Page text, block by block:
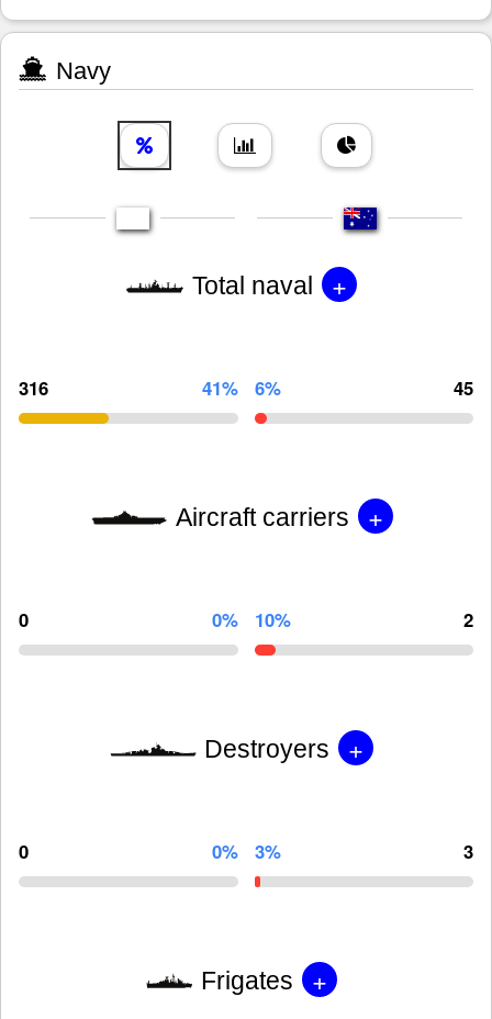
Navy
Total naval +
316 41% 6% 45
Aircraft carriers +
0 0% 10% 2
Destroyers +
0 0% 3% 3
Frigates +